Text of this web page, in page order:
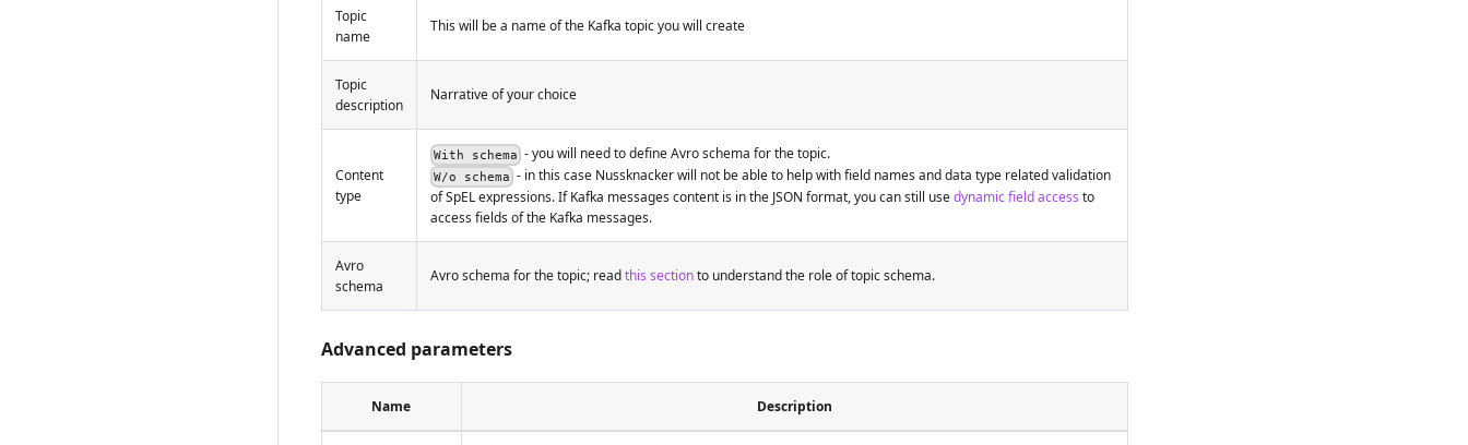
Topic
name
This will be a name of the Kafka topic you will create
Topic
description
Narrative of your choice
Content
type
With schema - you will need to define Avro schema for the topic.
W/o schema - in this case Nussknacker will not be able to help with field names and data type related validation
of SpEL expressions. If Kafka messages content is in the JSON format, you can still usedynamic field access to
access fields of the Kafka messages.
Avro
schema
Avro schema for the topic; readthis sectionto understand the role of topic schema.
Advanced parameters
Name Description